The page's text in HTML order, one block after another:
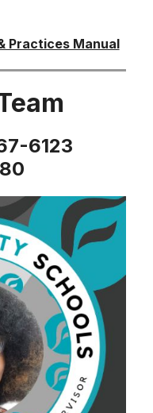
Practices Manual
6123